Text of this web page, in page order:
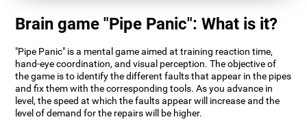
Brain game "Pipe Panic": What is it?
"Pipe Panic" is a mental game aimed at training reaction time,
hand-eye coordination, and visual perception. The objective of
the game is to identify the different faults that appear in the pipes
and fix them with the corresponding tools. As you advance in
level, the speed at which the faults appear will increase and the
level of demand for the repairs will be higher.